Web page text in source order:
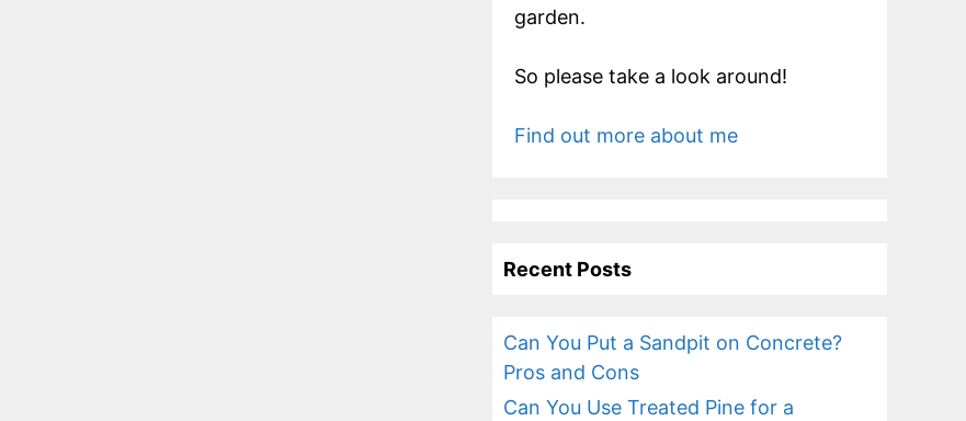
garden.
So please take a look around!
Find out more about me
Recent Posts
Can You Put a Sandpit on Concrete?
Pros and Cons
Can You Use Treated Pine for a